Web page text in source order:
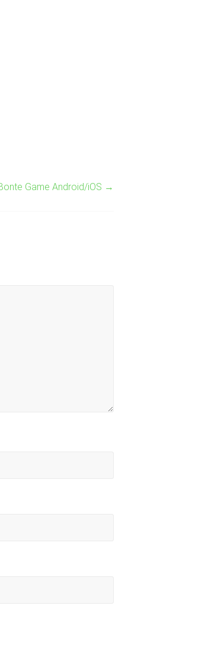
Game Android/iOS →